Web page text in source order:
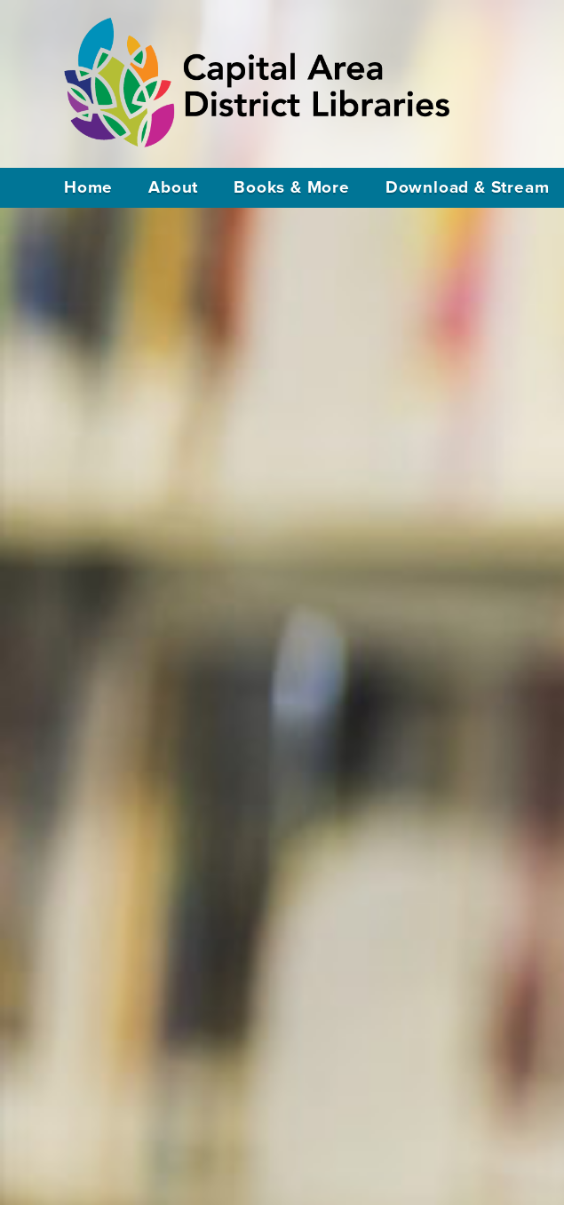
Home About Books & More Download & Stream